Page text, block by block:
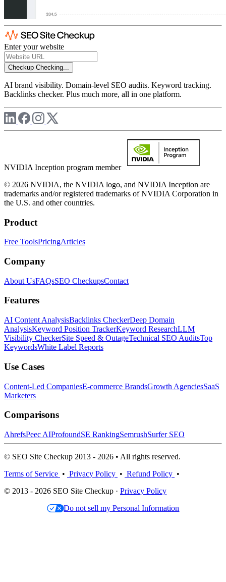
Enter your website
Checkup Checking...
AI brand visibility. Domain-level SEO audits. Keyword tracking.
Backlinks checker. Plus much more, all in one platform.
NVIDIA Inception program member
© 2026 NVIDIA, the NVIDIA logo, and NVIDIA Inception are
trademarks and/or registered trademarks of NVIDIA Corporation in
the U.S. and other countries.
Product
Free ToolsPricingArticles
Company
About UsFAQsSEO CheckupsContact
Features
AI Content AnalysisBacklinks CheckerDeep Domain
AnalysisKeyword Position TrackerKeyword ResearchLLM
Visibility CheckerSite Speed & OutageTechnical SEO AuditsTop
KeywordsWhite Label Reports
Use Cases
Content-Led CompaniesE-commerce BrandsGrowth AgenciesSaaS
Marketers
Comparisons
AhrefsPeec AIProfoundSE RankingSemrushSurfer SEO
© SEO Site Checkup 2013 - 2026 • All rights reserved.
Terms of Service • Privacy Policy • Refund Policy •
© 2013 - 2026 SEO Site Checkup · Privacy Policy
Do not sell my Personal Information